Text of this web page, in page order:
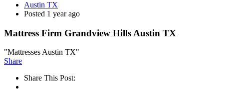
Austin TX
Posted 1 year ago
Mattress Firm Grandview Hills Austin TX
"Mattresses Austin TX"
Share
Share This Post: